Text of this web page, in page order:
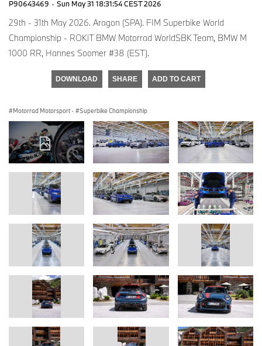
P90643469 · Sun May 31 18:31:54 CEST 2026
29th - 31th May 2026. Aragon (SPA). FIM Superbike World
Championship - ROKiT BMW Motorrad WorldSBK Team, BMW M
1000 RR, Hannes Soomer #38 (EST).
DOWNLOAD SHARE ADD TO CART
Motorrad Motorsport · Superbike Championship